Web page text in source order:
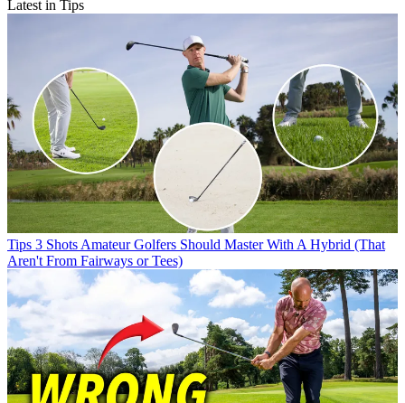
Latest in Tips
Tips 3 Shots Amateur Golfers Should Master With A Hybrid (That
Aren't From Fairways or Tees)